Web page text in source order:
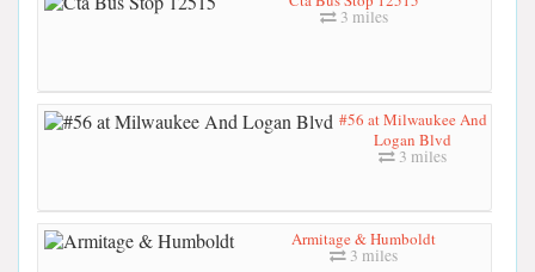
3 miles
#56 at Milwaukee And
Logan Blvd
3 miles
Armitage & Humboldt
3 miles